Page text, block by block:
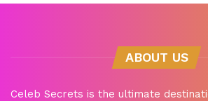
ABOUT US
Celeb Secrets is the ultimate